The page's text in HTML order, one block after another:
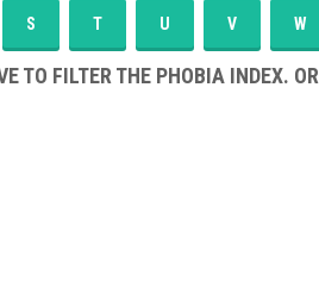
S T U V W
TO FILTER THE PHOBIA INDEX. OR